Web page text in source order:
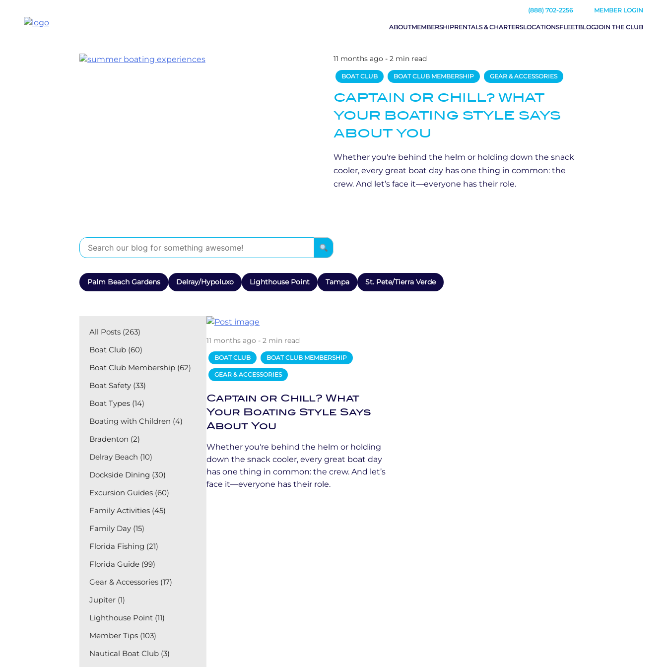
(888) 702-2256 MEMBER LOGIN
ABOUTMEMBERSHIPRENTALS & CHARTERSLOCATIONSFLEETBLOGJOIN THE CLUB
11 months ago - 2 min read
BOAT CLUB BOAT CLUB MEMBERSHIP GEAR & ACCESSORIES
CAPTAIN OR CHILL? WHAT
YOUR BOATING STYLE SAYS
ABOUT YOU
Whether you're behind the helm or holding down the snack
cooler, every great boat day has one thing in common: the
crew. And let’s face it—everyone has their role.
Palm Beach Gardens Delray/Hypoluxo Lighthouse Point Tampa St. Pete/Tierra Verde
All Posts (263)
Boat Club (60)
Boat Club Membership (62)
Boat Safety (33)
Boat Types (14)
Boating with Children (4)
Bradenton (2)
Delray Beach (10)
Dockside Dining (30)
Excursion Guides (60)
Family Activities (45)
Family Day (15)
Florida Fishing (21)
Florida Guide (99)
Gear & Accessories (17)
Jupiter (1)
Lighthouse Point (11)
Member Tips (103)
Nautical Boat Club (3)
11 months ago - 2 min read
BOAT CLUB BOAT CLUB MEMBERSHIP
GEAR & ACCESSORIES
Captain or Chill? What
Your Boating Style Says
About You
Whether you're behind the helm or holding
down the snack cooler, every great boat day
has one thing in common: the crew. And let’s
face it—everyone has their role.